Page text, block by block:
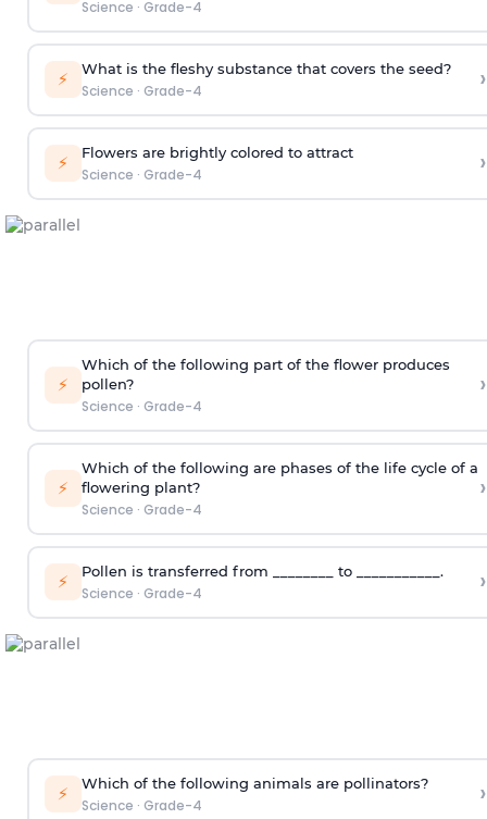
Science · Grade-4
⚡ What is the fleshy substance that covers the seed?
Science · Grade-4 ›
⚡ Flowers are brightly colored to attract
Science · Grade-4 ›
⚡
Which of the following part of the flower produces
pollen?
Science · Grade-4
›
⚡
Which of the following are phases of the life cycle of a
flowering plant?
Science · Grade-4
›
⚡ Pollen is transferred from ________ to ___________.
Science · Grade-4 ›
⚡ Which of the following animals are pollinators?
Science · Grade-4 ›